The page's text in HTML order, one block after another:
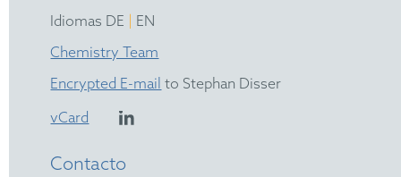
Idiomas DE
EN
Chemistry Team
Encrypted E-mail to Stephan Disser
vCard
Contacto